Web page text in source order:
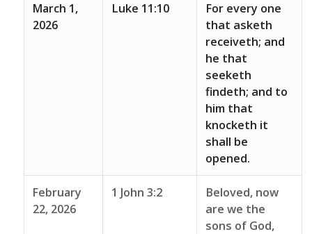
March 1,
2026
Luke 11:10
For every one
that asketh
receiveth; and
he that
seeketh
findeth; and to
him that
knocketh it
shall be
opened.
February
22, 2026
1 John 3:2
Beloved, now
are we the
sons of God,